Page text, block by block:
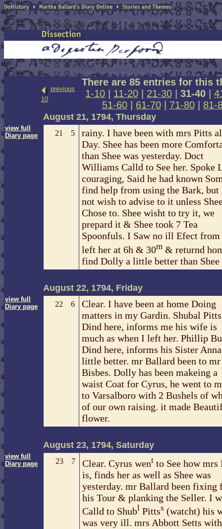
previous
10
There are 85 entries for this
1-10
11-20 21-30 31-40
51-60| 61-70| 71-80| 81-
August 21, 1794, Thursday
view full
Diary page
21 5
rainy. I have been with mrs Pitts
Day. Shee has been more
than Shee was yesterday. Doct
Williams Calld to See her. Spoke
couraging, Said he had known
find help from using the Bark, but
not wish to advise to it unless
Chose to. Shee wisht to try it, we
prepard it & Shee took 7 Tea
Spoonfuls. I Saw no ill Efect
left her at 6h & 30m & returnd
find Dolly a little better than Shee
August 22, 1794, Friday
view full
Diary page
22 6
Clear. I have been at home Doing
matters in my Gardin. Shubal Pitts
Dind here, informs me his wife is
much as when I left her. Phillip
Dind here, informs his Sister
little better. mr Ballard been to mr
Bisbes. Dolly has been makeing a
waist Coat for Cyrus, he went to
to Varsalboro with 2 Bushels of
of our own raising. it made
flower.
August 23, 1794, Saturday
view full
Diary page
23 7 Clear. Cyrus went to See how mrs
is, finds her as well as Shee was
yesterday. mr Ballard been fixing
his Tour & planking the Seller. I
Calld to Shubl Pittss (watcht) his
was very ill. mrs Abbott Setts